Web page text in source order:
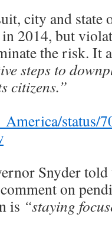
city and state
2014, but
the risk. It
steps to
citizens.”
status/
Snyder
on
is “staying